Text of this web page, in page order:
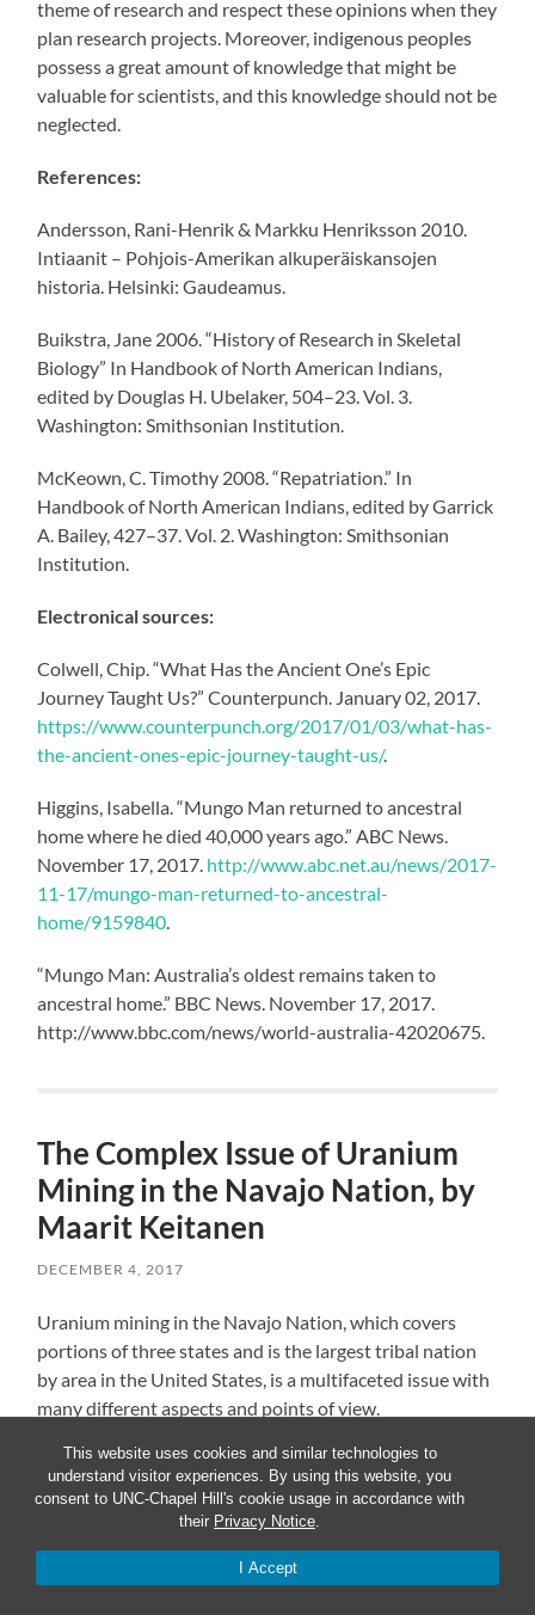
This website uses cookies and similar technologies to
understand visitor experiences. By using this website, you
consent to UNC-Chapel Hill's cookie usage in accordance with
their Privacy Notice.
I Accept
theme of research and respect these opinions when they
plan research projects. Moreover, indigenous peoples
possess a great amount of knowledge that might be
valuable for scientists, and this knowledge should not be
neglected.
References:
Andersson, Rani-Henrik & Markku Henriksson 2010.
Intiaanit – Pohjois-Amerikan alkuperäiskansojen
historia. Helsinki: Gaudeamus.
Buikstra, Jane 2006. “History of Research in Skeletal
Biology” In Handbook of North American Indians,
edited by Douglas H. Ubelaker, 504–23. Vol. 3.
Washington: Smithsonian Institution.
McKeown, C. Timothy 2008. “Repatriation.” In
Handbook of North American Indians, edited by Garrick
A. Bailey, 427–37. Vol. 2. Washington: Smithsonian
Institution.
Electronical sources:
Colwell, Chip. “What Has the Ancient One’s Epic
Journey Taught Us?” Counterpunch. January 02, 2017.
https://www.counterpunch.org/2017/01/03/what-has-
the-ancient-ones-epic-journey-taught-us/.
Higgins, Isabella. “Mungo Man returned to ancestral
home where he died 40,000 years ago.” ABC News.
November 17, 2017. http://www.abc.net.au/news/2017-
11-17/mungo-man-returned-to-ancestral-
home/9159840.
“Mungo Man: Australia’s oldest remains taken to
ancestral home.” BBC News. November 17, 2017.
http://www.bbc.com/news/world-australia-42020675.
The Complex Issue of Uranium
Mining in the Navajo Nation, by
Maarit Keitanen
DECEMBER 4, 2017
Uranium mining in the Navajo Nation, which covers
portions of three states and is the largest tribal nation
by area in the United States, is a multifaceted issue with
many different aspects and points of view.
Economic action created jobs, health consequences
Uranium mining is the process of extraction of uranium
fuel for nuclear power plants, which makes it a national